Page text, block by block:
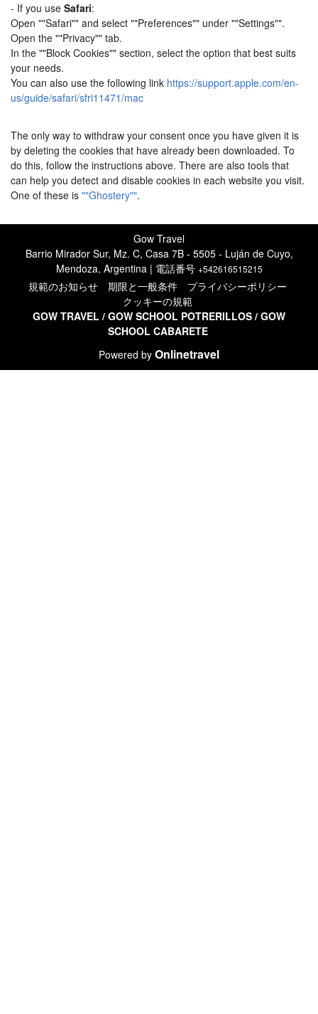
- If you use Safari:
Open ""Safari"" and select ""Preferences"" under ""Settings"".
Open the ""Privacy"" tab.
In the ""Block Cookies"" section, select the option that best suits
your needs.
You can also use the following link https://support.apple.com/en-
us/guide/safari/sfri11471/mac
The only way to withdraw your consent once you have given it is
by deleting the cookies that have already been downloaded. To
do this, follow the instructions above. There are also tools that
can help you detect and disable cookies in each website you visit.
One of these is ""Ghostery"".
Gow Travel
Barrio Mirador Sur, Mz. C, Casa 7B - 5505 - Luján de Cuyo,
Mendoza, Argentina | 電話番号 +542616515215
規範のお知らせ 期限と一般条件
プライバシーポリシー
クッキーの規範
GOW TRAVEL / GOW SCHOOL POTRERILLOS / GOW
SCHOOL CABARETE
Powered by Onlinetravel